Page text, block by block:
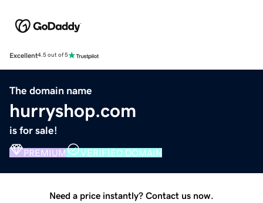
Excellent4.5 out of 5
The domain name
hurryshop.com
is for sale!
PREMIUM VERIFIED DOMAIN
Need a price instantly? Contact us now.